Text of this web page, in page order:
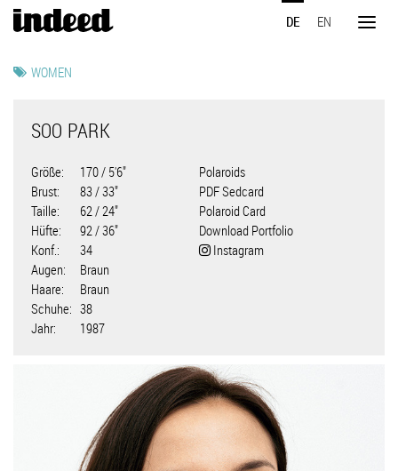
Direkt
zum
DE EN
Toggle
WOMEN
SOO PARK
Größe
170 / 5'6"
Brust
83 / 33"
Taille
62 / 24"
Hüfte
92 / 36"
Konf.
34
Augen
Braun
Haare
Braun
Schuhe
38
Jahr
1987
Polaroids
PDF Sedcard
Polaroid Card
Download Portfolio
Instagram